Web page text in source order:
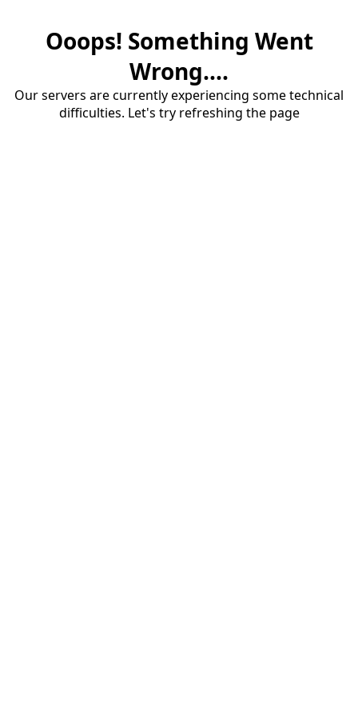
Ooops! Something Went
Wrong....
Our servers are currently experiencing some technical
difficulties. Let's try refreshing the page